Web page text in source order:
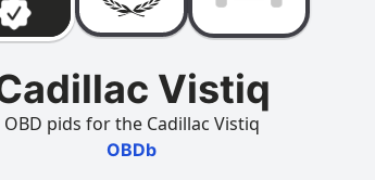
Vistiq
OBD pids for the Cadillac Vistiq
OBDb